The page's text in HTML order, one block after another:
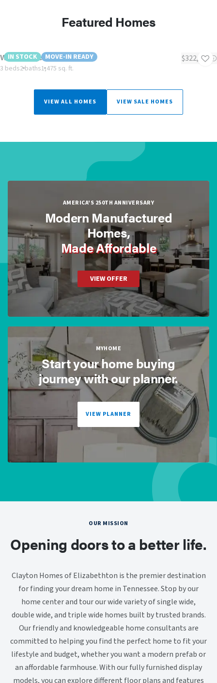
Featured Homes
IN STOCK MOVE-IN READY
Woodbridge II
3 beds2 baths1,475 sq. ft.
$322,999
VIEW ALL HOMES VIEW SALE HOMES
AMERICA'S 250TH ANNIVERSARY
Modern Manufactured
Homes,
Made Affordable
VIEW OFFER
MYHOME
Start your home buying
journey with our planner.
VIEW PLANNER
OUR MISSION
Opening doors to a better life.
Clayton Homes of Elizabethton is the premier destination
for finding your dream home in Tennessee. Stop by our
home center and tour our wide variety of single wide,
double wide, and triple wide homes built by trusted brands.
Our friendly and knowledgeable home consultants are
committed to helping you find the perfect home to fit your
lifestyle and budget, whether you want a modern prefab or
an affordable farmhouse. With our fully furnished display
models, you can explore different floor plans and features